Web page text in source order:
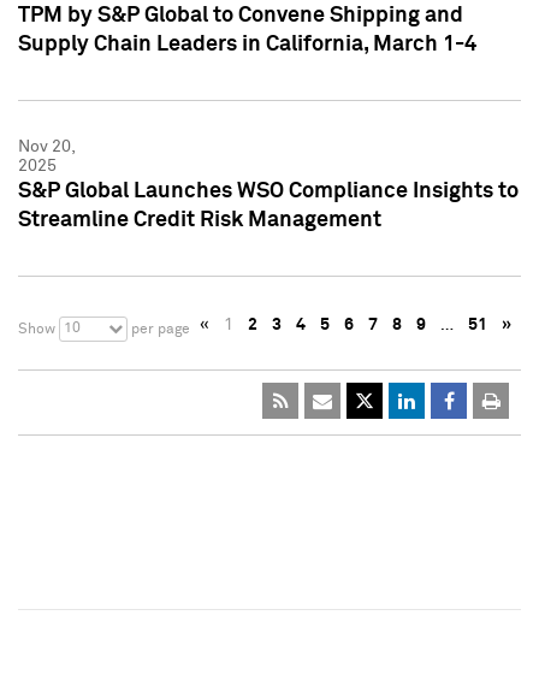
TPM by S&P Global to Convene Shipping and
Supply Chain Leaders in California, March 1-4
Nov 20,
2025
S&P Global Launches WSO Compliance Insights to
Streamline Credit Risk Management
Show 10 per page « 1 2 3 4 5 6 7 8 9 … 51 »